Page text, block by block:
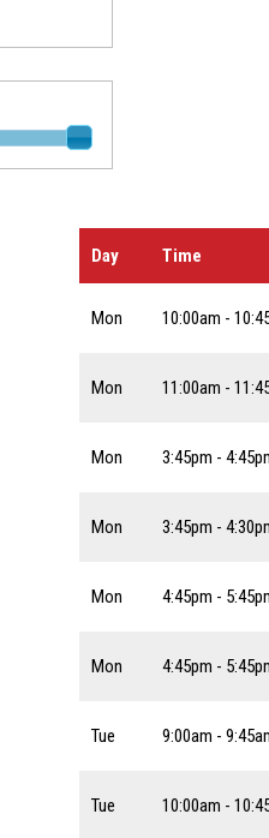
Day Time
Mon 10:00am -
Mon 11:00am -
Mon 3:45pm -
Mon 3:45pm -
Mon 4:45pm -
Mon 4:45pm -
Tue 9:00am -
Tue 10:00am -